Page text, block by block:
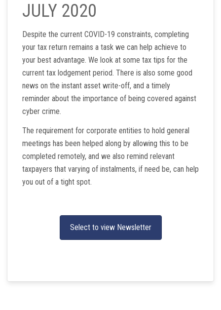
JULY 2020
Despite the current COVID-19 constraints, completing
your tax return remains a task we can help achieve to
your best advantage. We look at some tax tips for the
current tax lodgement period. There is also some good
news on the instant asset write-off, and a timely
reminder about the importance of being covered against
cyber crime.
The requirement for corporate entities to hold general
meetings has been helped along by allowing this to be
completed remotely, and we also remind relevant
taxpayers that varying of instalments, if need be, can help
you out of a tight spot.
Select to view Newsletter